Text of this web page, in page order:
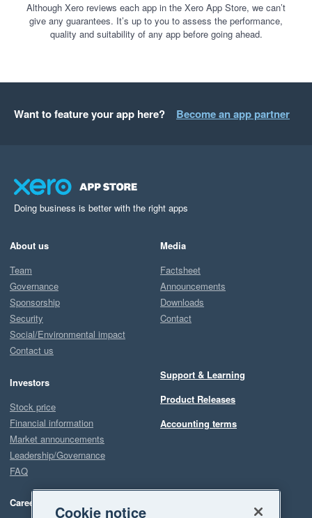
Although Xero reviews each app in the Xero App Store, we can’t
give any guarantees. It’s up to you to assess the performance,
quality and suitability of any app before going ahead.
Want to feature your app here? Become an app partner
Doing business is better with the right apps
About us
Team
Governance
Sponsorship
Security
Social/Environmental impact
Contact us
Investors
Stock price
Financial information
Market announcements
Leadership/Governance
FAQ
Careers
Media
Factsheet
Announcements
Downloads
Contact
Support & Learning
Product Releases
Accounting terms
Cookie notice